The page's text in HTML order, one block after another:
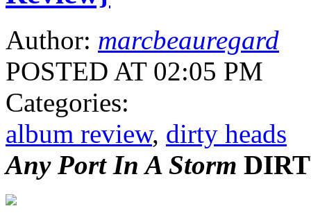
Author: marcbeauregard
POSTED AT 02:05 PM
Categories:
album review, dirty heads
Any Port In A Storm